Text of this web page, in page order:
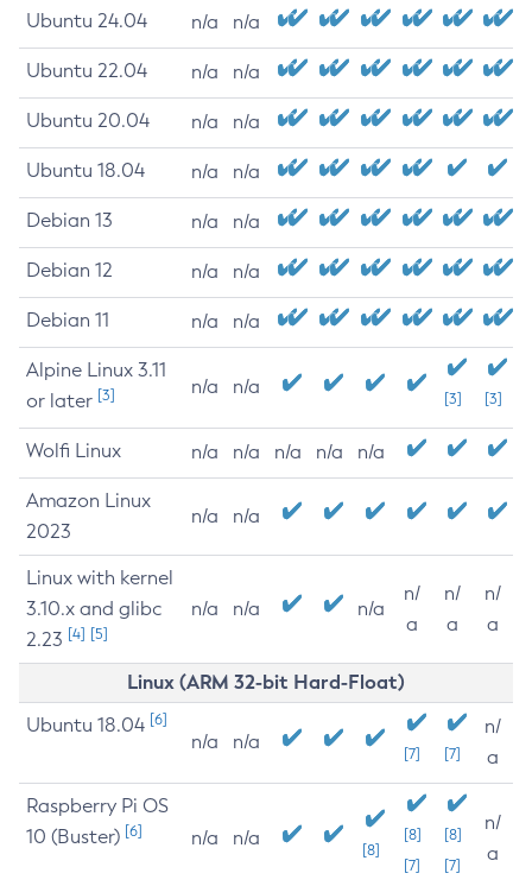
Ubuntu 24.04 n/a n/a
Ubuntu 22.04 n/a n/a
Ubuntu 20.04 n/a n/a
Ubuntu 18.04 n/a n/a
Debian 13 n/a n/a
Debian 12 n/a n/a
Debian 11 n/a n/a
Alpine Linux 3.11
or later [3] n/a n/a
[3] [3]
Wolfi Linux n/a n/a n/a n/a n/a
Amazon Linux
2023
n/a n/a
Linux with kernel
3.10.x and glibc
2.23 [4] [5]
n/a n/a n/a
n/
a
n/
a
n/
a
Linux (ARM 32-bit Hard-Float)
Ubuntu 18.04 [6]
n/a n/a
[7] [7]
n/
a
Raspberry Pi OS
10 (Buster) [6] n/a n/a
[8]
[8]
[7]
[8]
[7]
n/
a